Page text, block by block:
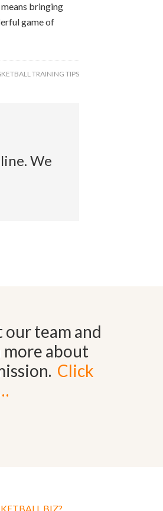
bringing
game of
TRAINING TIPS
We
our team and
more about
Click
BIZ?